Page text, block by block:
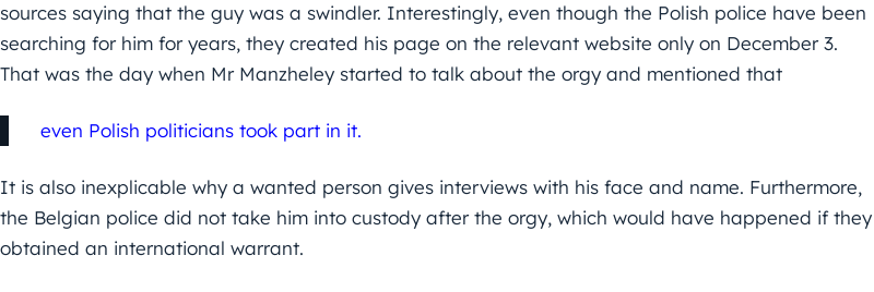
sources saying that the guy was a swindler. Interestingly, even though the Polish police have been
searching for him for years, they created his page on the relevant website only on December 3.
That was the day when Mr Manzheley started to talk about the orgy and mentioned that
even Polish politicians took part in it.
It is also inexplicable why a wanted person gives interviews with his face and name. Furthermore,
the Belgian police did not take him into custody after the orgy, which would have happened if they
obtained an international warrant.